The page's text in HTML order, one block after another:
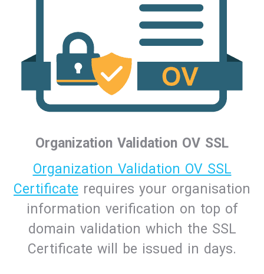
Organization Validation OV SSL
Organization Validation OV SSL
Certificate requires your organisation
information verification on top of
domain validation which the SSL
Certificate will be issued in days.